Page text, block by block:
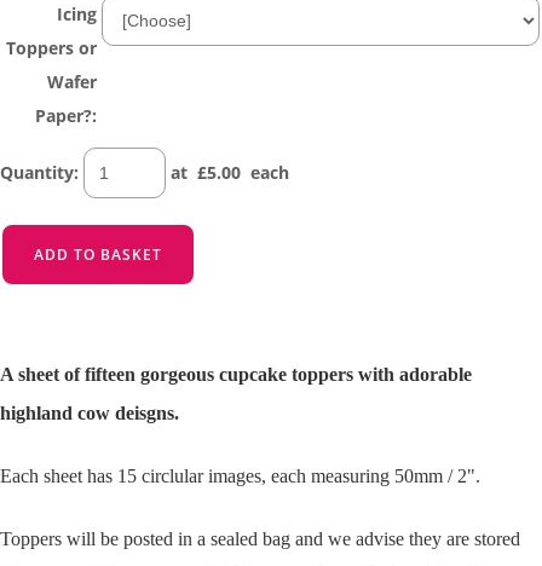
Icing
Toppers or
Wafer
Paper?:
Quantity: at £5.00 each
ADD TO BASKET
A sheet of fifteen gorgeous cupcake toppers with adorable
highland cow deisgns.
Each sheet has 15 circlular images, each measuring 50mm / 2".
Toppers will be posted in a sealed bag and we advise they are stored